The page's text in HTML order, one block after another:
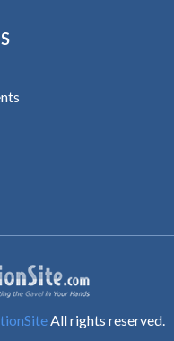
All rights reserved.